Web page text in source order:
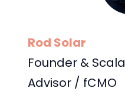
Rod Solar
Founder &
Advisor / fCMO